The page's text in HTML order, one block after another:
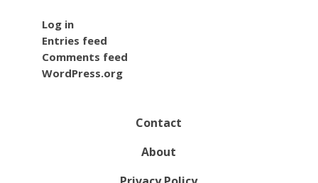
Log in
Entries feed
Comments feed
WordPress.org
Contact
About